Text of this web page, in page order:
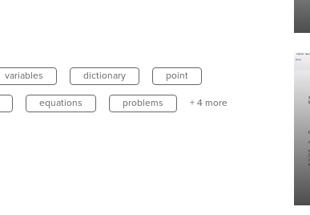
variables dictionary point
equations problems + 4 more